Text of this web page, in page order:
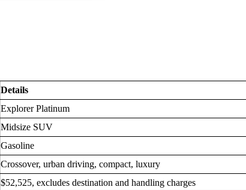
Details
Explorer Platinum
Midsize SUV
Gasoline
Crossover, urban driving, compact, luxury
$52,525, excludes destination and handling charges